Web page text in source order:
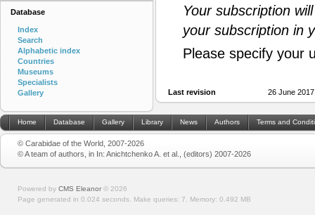
Your subscription
your subscription in
Please specify your
Last revision 26 June
Database
Index
Search
Alphabetic index
Countries
Museums
Specialists
Gallery
Home Database Gallery Library News Authors Terms and
© Carabidae of the World, 2007-2026
© A team of authors, in In: Anichtchenko A. et al., (editors) 2007-2026
Powered by CMS Eleanor © 2026
Page generated in 0.024 seconds. Make queries: 7. Memory: 0.492 MB